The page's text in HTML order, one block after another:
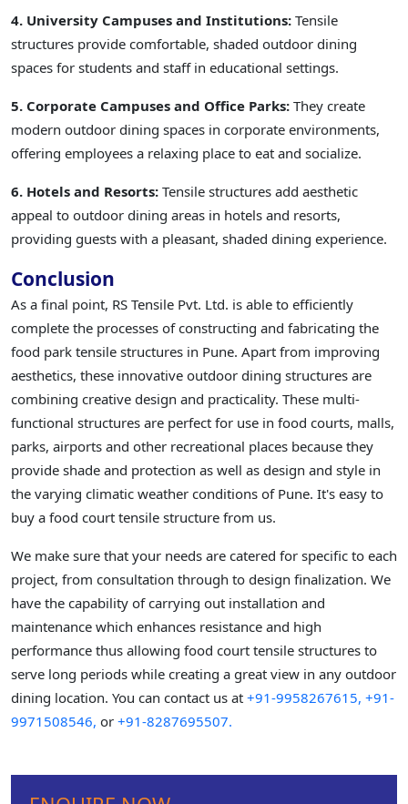
4. University Campuses and Institutions: Tensile
structures provide comfortable, shaded outdoor dining
spaces for students and staff in educational settings.
5. Corporate Campuses and Office Parks: They create
modern outdoor dining spaces in corporate environments,
offering employees a relaxing place to eat and socialize.
6. Hotels and Resorts: Tensile structures add aesthetic
appeal to outdoor dining areas in hotels and resorts,
providing guests with a pleasant, shaded dining experience.
Conclusion
As a final point, RS Tensile Pvt. Ltd. is able to efficiently
complete the processes of constructing and fabricating the
food park tensile structures in Pune. Apart from improving
aesthetics, these innovative outdoor dining structures are
combining creative design and practicality. These multi-
functional structures are perfect for use in food courts, malls,
parks, airports and other recreational places because they
provide shade and protection as well as design and style in
the varying climatic weather conditions of Pune. It's easy to
buy a food court tensile structure from us.
We make sure that your needs are catered for specific to each
project, from consultation through to design finalization. We
have the capability of carrying out installation and
maintenance which enhances resistance and high
performance thus allowing food court tensile structures to
serve long periods while creating a great view in any outdoor
dining location. You can contact us at +91-9958267615, +91-
9971508546, or +91-8287695507.